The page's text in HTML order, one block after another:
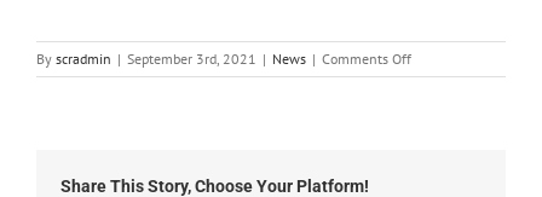
By scradmin | September 3rd, 2021 | News | Comments Offon
Local
Share This Story, Choose Your Platform!